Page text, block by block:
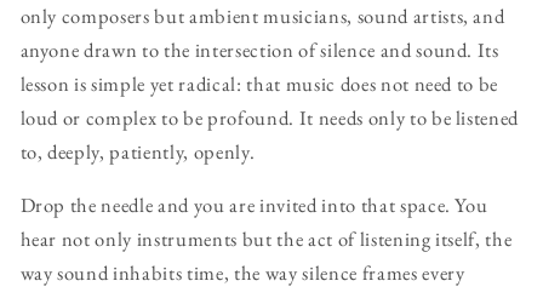
only composers but ambient musicians, sound artists, and
anyone drawn to the intersection of silence and sound. Its
lesson is simple yet radical: that music does not need to be
loud or complex to be profound. It needs only to be listened
to, deeply, patiently, openly.
Drop the needle and you are invited into that space. You
hear not only instruments but the act of listening itself, the
way sound inhabits time, the way silence frames every